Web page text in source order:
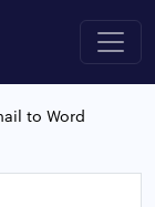
to Word